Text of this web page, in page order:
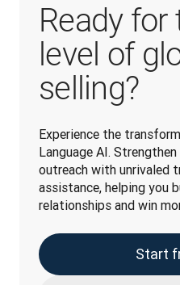
Ready for
level of
selling?
Experience the
Language AI.
outreach with unrivaled
assistance, helping you
relationships and win
Start